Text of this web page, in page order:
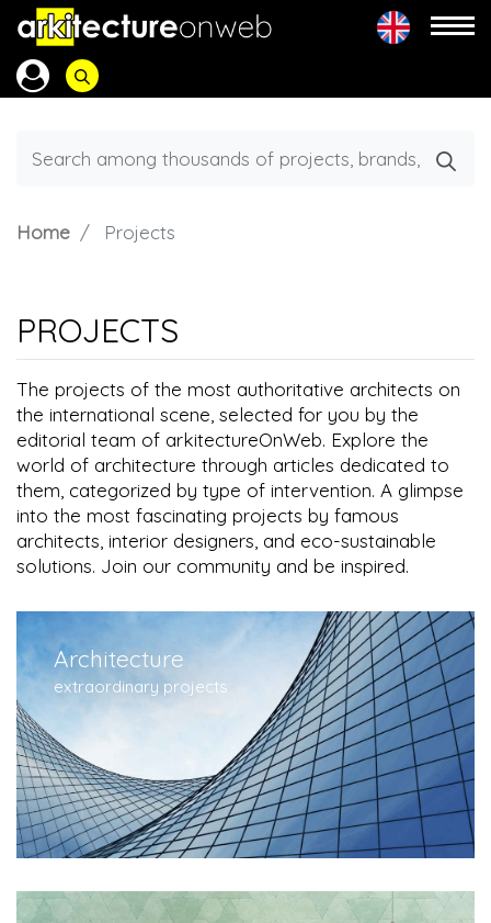
Home Projects
PROJECTS
The projects of the most authoritative architects on
the international scene, selected for you by the
editorial team of arkitectureOnWeb. Explore the
world of architecture through articles dedicated to
them, categorized by type of intervention. A glimpse
into the most fascinating projects by famous
architects, interior designers, and eco-sustainable
solutions. Join our community and be inspired.
Architecture
extraordinary projects